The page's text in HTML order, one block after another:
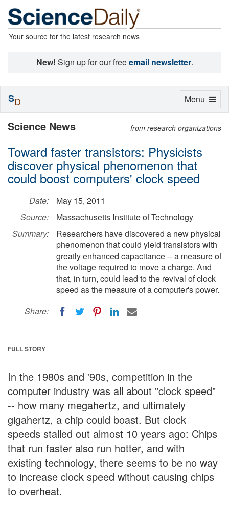
Your source for the latest research news
New! Sign up for our freeemail newsletter.
Science News from research organizations
Toward faster transistors: Physicists
discover physical phenomenon that
could boost computers' clock speed
Date:
May 15, 2011
Source:
Massachusetts Institute of Technology
Summary:
Researchers have discovered a new physical
phenomenon that could yield transistors with
greatly enhanced capacitance -- a measure of
the voltage required to move a charge. And
that, in turn, could lead to the revival of clock
speed as the measure of a computer's power.
Share:
FULL STORY
In the 1980s and '90s, competition in the
computer industry was all about "clock speed"
-- how many megahertz, and ultimately
gigahertz, a chip could boast. But clock
speeds stalled out almost 10 years ago: Chips
that run faster also run hotter, and with
existing technology, there seems to be no way
to increase clock speed without causing chips
to overheat.
Toggle
Menu
SD